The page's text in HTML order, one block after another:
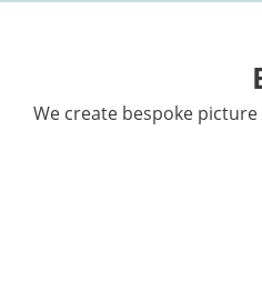
We create bespoke